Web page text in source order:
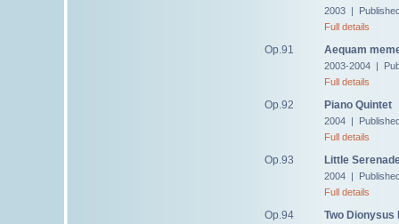
2003 |
Full details
Op.91 Aequam
2003-2004 |
Full details
Op.92 Piano Quintet
2004 |
Full details
Op.93 Little
2004 |
Full details
Op.94 Two